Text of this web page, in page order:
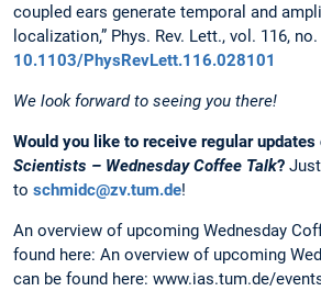
coupled ears generate temporal and
localization,” Phys. Rev. Lett., vol. 116,
10.1103/PhysRevLett.116.028101
We look forward to seeing you there!
Would you like to receive regular updates
Scientists – Wednesday Coffee Talk?
to schmidc@zv.tum.de!
An overview of upcoming Wednesday
found here: An overview of upcoming
can be found here: www.ias.tum.de/